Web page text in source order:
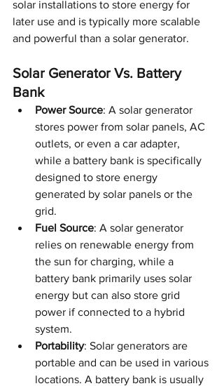
solar installations to store energy for
later use and is typically more scalable
and powerful than a solar generator.
Solar Generator Vs. Battery
Bank
Power Source: A solar generator
stores power from solar panels, AC
outlets, or even a car adapter,
while a battery bank is specifically
designed to store energy
generated by solar panels or the
grid.
Fuel Source: A solar generator
relies on renewable energy from
the sun for charging, while a
battery bank primarily uses solar
energy but can also store grid
power if connected to a hybrid
system.
Portability: Solar generators are
portable and can be used in various
locations. A battery bank is usually